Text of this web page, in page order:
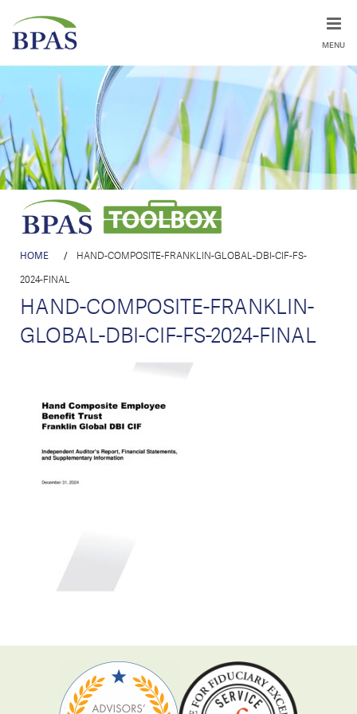
MENU
HOME /
HAND-COMPOSITE-FRANKLIN-GLOBAL-DBI-CIF-FS-
2024-FINAL
HAND-COMPOSITE-FRANKLIN-
GLOBAL-DBI-CIF-FS-2024-FINAL